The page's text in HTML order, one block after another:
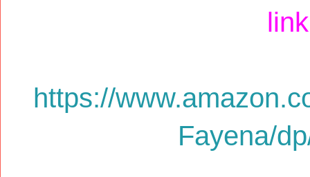
https://
Fayena/